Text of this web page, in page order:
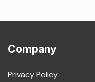
Company
Privacy Policy